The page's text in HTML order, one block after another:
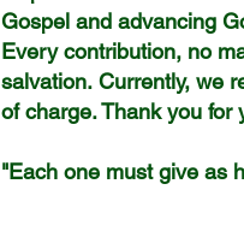
Gospel and advancing
Every contribution, no
salvation. Currently, we
of charge.Thank you for
May
"Each one must give as
2